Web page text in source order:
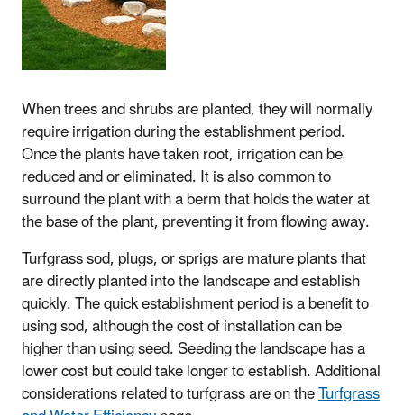
When trees and shrubs are planted, they will normally
require irrigation during the establishment period.
Once the plants have taken root, irrigation can be
reduced and or eliminated. It is also common to
surround the plant with a berm that holds the water at
the base of the plant, preventing it from flowing away.
Turfgrass sod, plugs, or sprigs are mature plants that
are directly planted into the landscape and establish
quickly. The quick establishment period is a benefit to
using sod, although the cost of installation can be
higher than using seed. Seeding the landscape has a
lower cost but could take longer to establish. Additional
considerations related to turfgrass are on theTurfgrass